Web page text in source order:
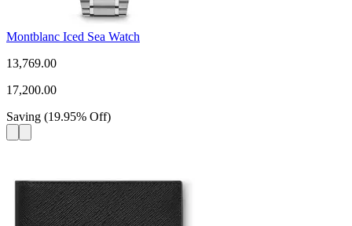
Montblanc Iced Sea Watch
13,769.00
17,200.00
Saving (19.95% Off)